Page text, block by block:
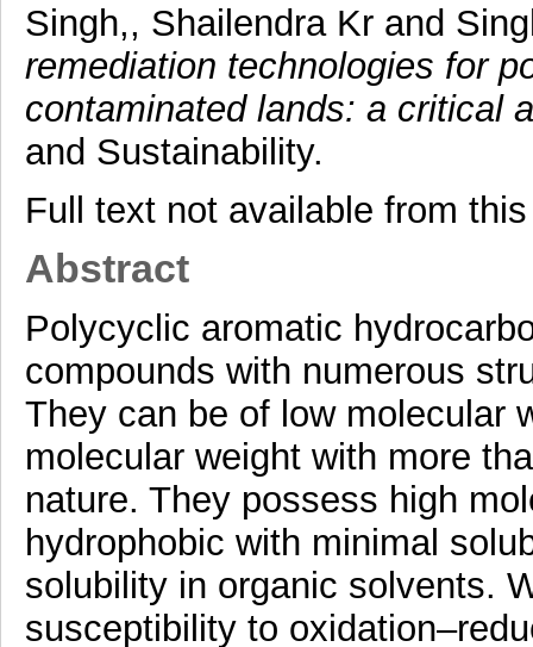
Singh,, Shailendra Kr and
remediation technologies for
contaminated lands: a critical
and Sustainability.
Full text not available from
Abstract
Polycyclic aromatic
compounds with numerous
They can be of low molecular
molecular weight with more
nature. They possess high
hydrophobic with minimal
solubility in organic solvents.
susceptibility to